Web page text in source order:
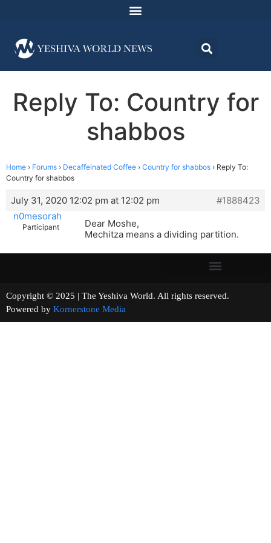
Reply To: Country for
shabbos
Home › Forums › Decaffeinated Coffee › Country for shabbos › Reply To:
Country for shabbos
July 31, 2020 12:02 pm at 12:02 pm
#1888423
n0mesorah
Participant
Dear Moshe,
Mechitza means a dividing partition.
Copyright © 2025 | The Yeshiva World. All rights reserved.
Powered by Kornerstone Media